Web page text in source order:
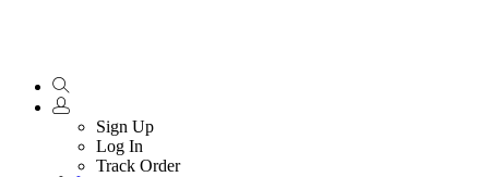
Sign Up
Log In
Track Order